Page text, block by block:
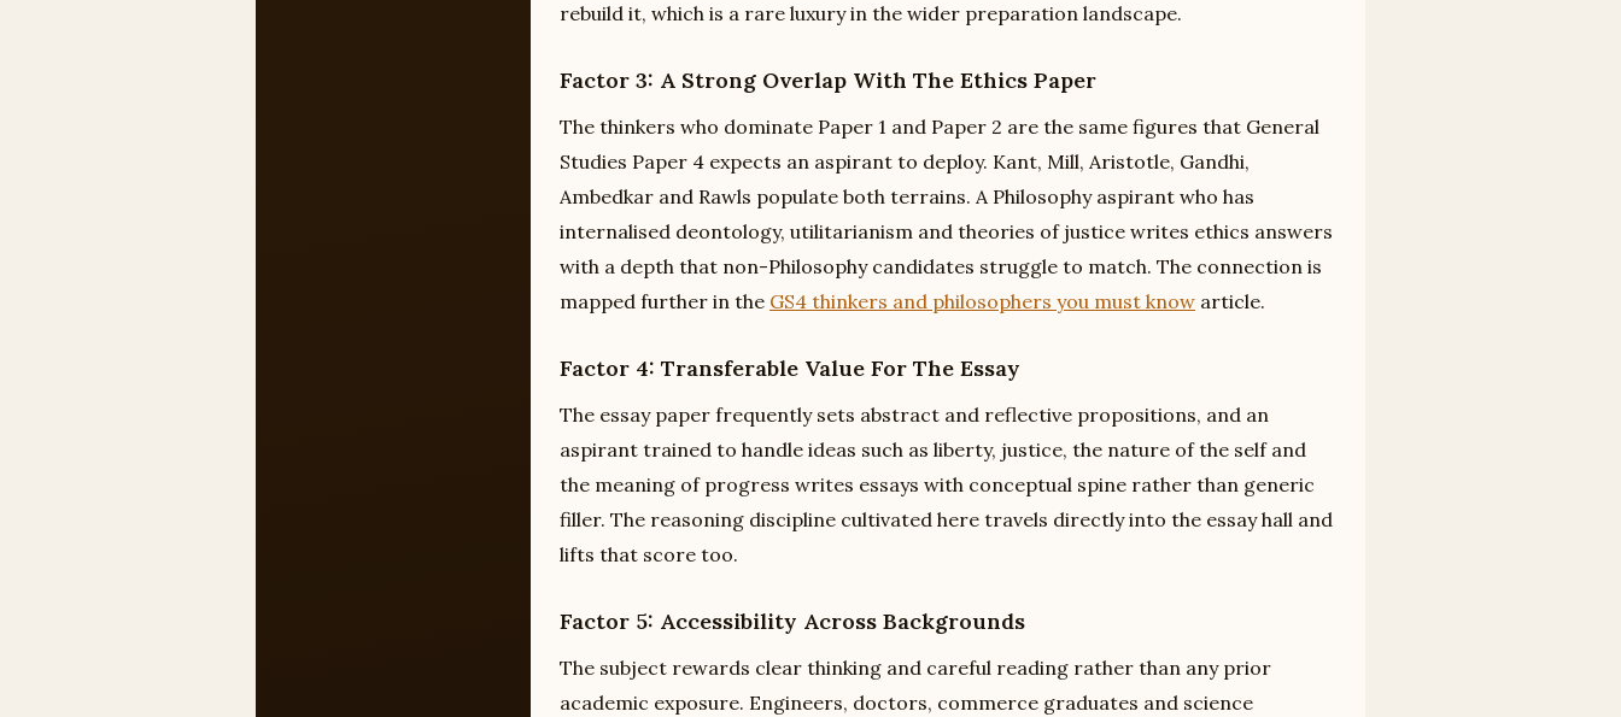
rebuild it, which is a rare luxury in the wider preparation landscape.
Factor 3: A Strong Overlap With The Ethics Paper
The thinkers who dominate Paper 1 and Paper 2 are the same figures that General
Studies Paper 4 expects an aspirant to deploy. Kant, Mill, Aristotle, Gandhi,
Ambedkar and Rawls populate both terrains. A Philosophy aspirant who has
internalised deontology, utilitarianism and theories of justice writes ethics answers
with a depth that non-Philosophy candidates struggle to match. The connection is
mapped further in the GS4 thinkers and philosophers you must know article.
Factor 4: Transferable Value For The Essay
The essay paper frequently sets abstract and reflective propositions, and an
aspirant trained to handle ideas such as liberty, justice, the nature of the self and
the meaning of progress writes essays with conceptual spine rather than generic
filler. The reasoning discipline cultivated here travels directly into the essay hall and
lifts that score too.
Factor 5: Accessibility Across Backgrounds
The subject rewards clear thinking and careful reading rather than any prior
academic exposure. Engineers, doctors, commerce graduates and science